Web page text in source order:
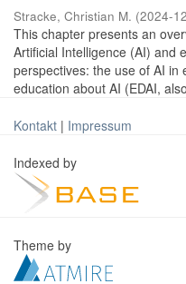
Stracke, Christian M. (2024-
This chapter presents an
Artificial Intelligence (AI) and
perspectives: the use of AI in
education about AI (EDAI,
Kontakt | Impressum
Indexed by
Theme by